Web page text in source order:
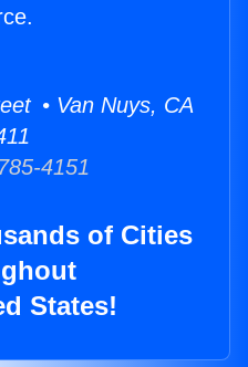
• Van Nuys, CA
4151
of Cities
States!